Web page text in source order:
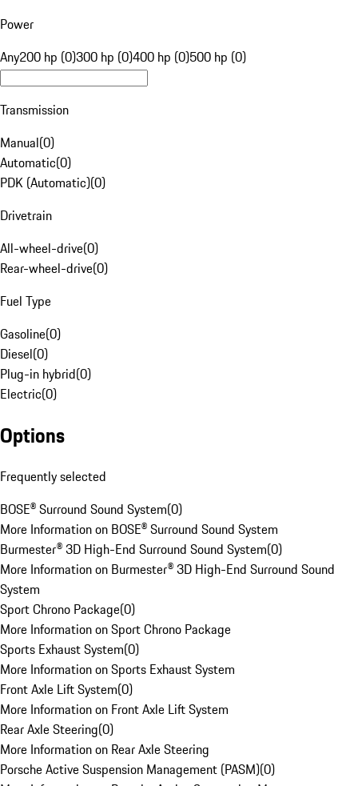
Power
Any200 hp (0)300 hp (0)400 hp (0)500 hp (0)
Transmission
Manual(0)
Automatic(0)
PDK (Automatic)(0)
Drivetrain
All-wheel-drive(0)
Rear-wheel-drive(0)
Fuel Type
Gasoline(0)
Diesel(0)
Plug-in hybrid(0)
Electric(0)
Options
Frequently selected
BOSE® Surround Sound System(0)
More Information on BOSE® Surround Sound System
Burmester® 3D High-End Surround Sound System(0)
More Information on Burmester® 3D High-End Surround Sound
System
Sport Chrono Package(0)
More Information on Sport Chrono Package
Sports Exhaust System(0)
More Information on Sports Exhaust System
Front Axle Lift System(0)
More Information on Front Axle Lift System
Rear Axle Steering(0)
More Information on Rear Axle Steering
Porsche Active Suspension Management (PASM)(0)